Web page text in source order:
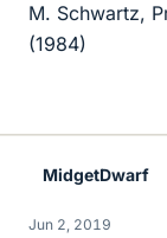
M. Schwartz,
(1984)
MidgetDwarf
Jun 2, 2019